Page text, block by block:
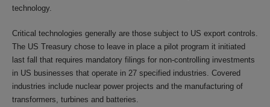
technology.
Critical technologies generally are those subject to US export controls.
The US Treasury chose to leave in place a pilot program it initiated
last fall that requires mandatory filings for non-controlling investments
in US businesses that operate in 27 specified industries. Covered
industries include nuclear power projects and the manufacturing of
transformers, turbines and batteries.